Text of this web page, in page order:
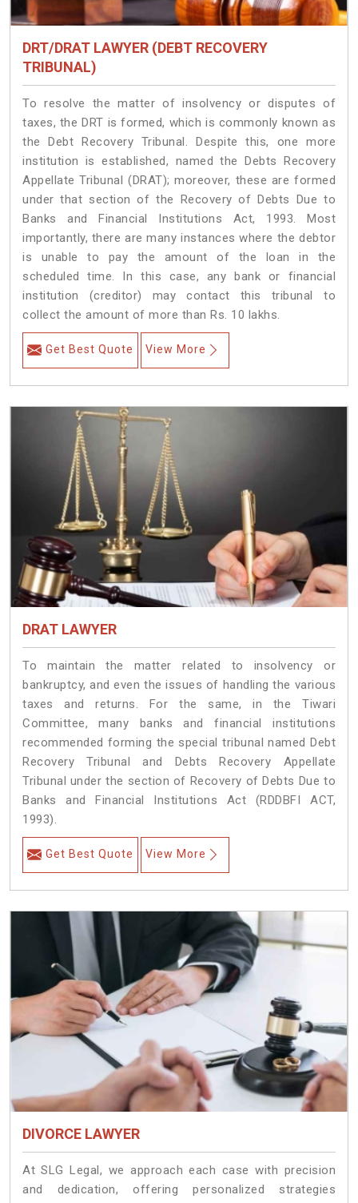
DRT/DRAT LAWYER (DEBT RECOVERY
TRIBUNAL)
To resolve the matter of insolvency or disputes of
taxes, the DRT is formed, which is commonly known as
the Debt Recovery Tribunal. Despite this, one more
institution is established, named the Debts Recovery
Appellate Tribunal (DRAT); moreover, these are formed
under that section of the Recovery of Debts Due to
Banks and Financial Institutions Act, 1993. Most
importantly, there are many instances where the debtor
is unable to pay the amount of the loan in the
scheduled time. In this case, any bank or financial
institution (creditor) may contact this tribunal to
collect the amount of more than Rs. 10 lakhs.
Get Best Quote View More
DRAT LAWYER
To maintain the matter related to insolvency or
bankruptcy, and even the issues of handling the various
taxes and returns. For the same, in the Tiwari
Committee, many banks and financial institutions
recommended forming the special tribunal named Debt
Recovery Tribunal and Debts Recovery Appellate
Tribunal under the section of Recovery of Debts Due to
Banks and Financial Institutions Act (RDDBFI ACT,
1993).
Get Best Quote View More
DIVORCE LAWYER
At SLG Legal, we approach each case with precision
and dedication, offering personalized strategies